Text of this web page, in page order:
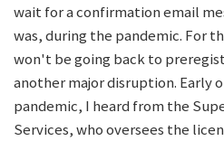
wait for a confirmation email
was, during the pandemic. For
won't be going back to
another major disruption. Early
pandemic, I heard from the
Services, who oversees the